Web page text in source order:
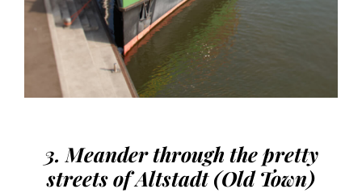
3. Meander through the pretty
streets of Altstadt (Old Town)